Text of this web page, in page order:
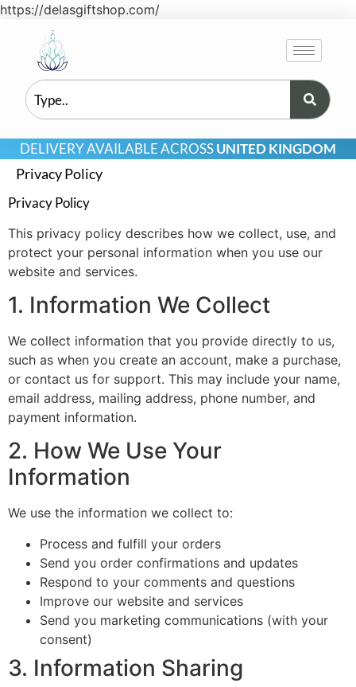
https://delasgiftshop.com/
DELIVERY AVAILABLE ACROSSUNITED KINGDOM
Privacy Policy
Privacy Policy
This privacy policy describes how we collect, use, and
protect your personal information when you use our
website and services.
1. Information We Collect
We collect information that you provide directly to us,
such as when you create an account, make a purchase,
or contact us for support. This may include your name,
email address, mailing address, phone number, and
payment information.
2. How We Use Your
Information
We use the information we collect to:
Process and fulfill your orders
Send you order confirmations and updates
Respond to your comments and questions
Improve our website and services
Send you marketing communications (with your
consent)
3. Information Sharing